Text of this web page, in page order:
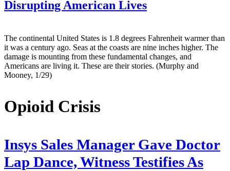
Disrupting American Lives
The continental United States is 1.8 degrees Fahrenheit warmer than
it was a century ago. Seas at the coasts are nine inches higher. The
damage is mounting from these fundamental changes, and
Americans are living it. These are their stories. (Murphy and
Mooney, 1/29)
Opioid Crisis
Insys Sales Manager Gave Doctor
Lap Dance, Witness Testifies As